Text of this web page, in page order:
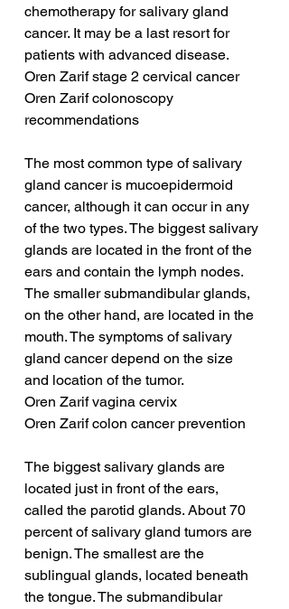
chemotherapy for salivary gland
cancer. It may be a last resort for
patients with advanced disease.
Oren Zarif stage 2 cervical cancer
Oren Zarif colonoscopy
recommendations
The most common type of salivary
gland cancer is mucoepidermoid
cancer, although it can occur in any
of the two types. The biggest salivary
glands are located in the front of the
ears and contain the lymph nodes.
The smaller submandibular glands,
on the other hand, are located in the
mouth. The symptoms of salivary
gland cancer depend on the size
and location of the tumor.
Oren Zarif vagina cervix
Oren Zarif colon cancer prevention
The biggest salivary glands are
located just in front of the ears,
called the parotid glands. About 70
percent of salivary gland tumors are
benign. The smallest are the
sublingual glands, located beneath
the tongue. The submandibular